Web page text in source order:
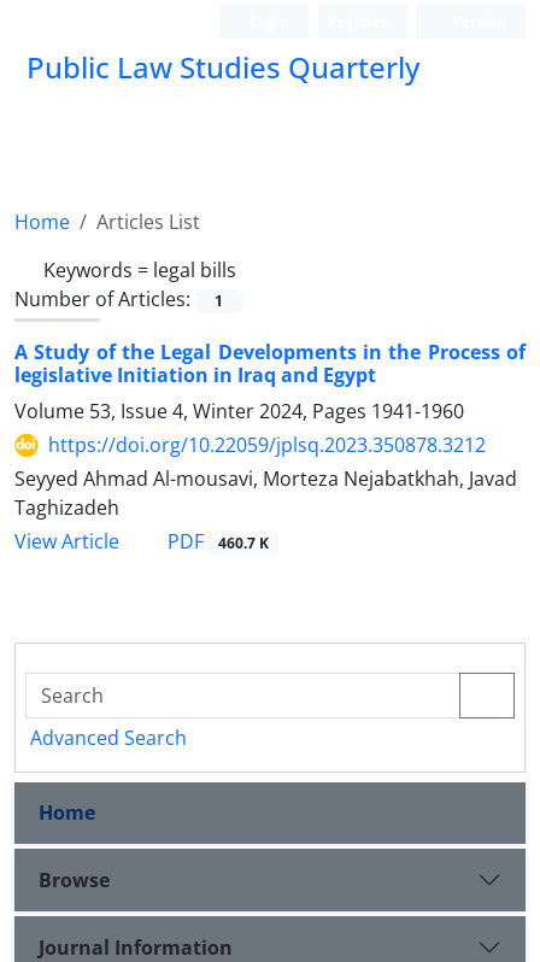
Public Law Studies Quarterly
Home
Articles List
Keywords = legal bills
Number of Articles:
1
A Study of the Legal Developments in the Process of
legislative Initiation in Iraq and Egypt
Volume 53, Issue 4, Winter 2024, Pages 1941-1960
https://doi.org/10.22059/jplsq.2023.350878.3212
Seyyed Ahmad Al-mousavi, Morteza Nejabatkhah, Javad
Taghizadeh
View Article
PDF 460.7 K
Advanced Search
Home
Browse
Journal Information